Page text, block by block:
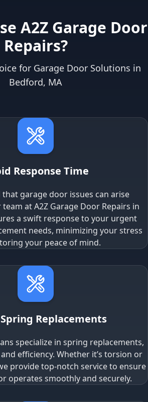
A2Z Garage Door
Repairs?
for Garage Door Solutions in
Bedford, MA
Response Time
garage door issues can arise
at A2Z Garage Door Repairs in
a swift response to your urgent
needs, minimizing your stress
your peace of mind.
Replacements
specialize in spring replacements,
efficiency. Whether it’s torsion or
provide top-notch service to ensure
operates smoothly and securely.